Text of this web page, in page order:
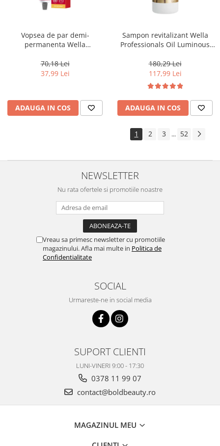
Vopsea de par demi-
permanenta Wella
Cherry 9/16, 60 ml
70,18 Lei
37,99 Lei
ADAUGA IN COS
Sampon revitalizant Wella
Professionals Oil Luminous
180,29 Lei
117,99 Lei
ADAUGA IN COS
1 2 3 ... 52
NEWSLETTER
Nu rata ofertele si promotiile noastre
Vreau sa primesc newsletter cu promotiile
magazinului. Afla mai multe in Politica de
Confidentialitate
SOCIAL
Urmareste-ne in social media
SUPORT CLIENTI
LUNI-VINERI 9:00 - 17:30
0378 11 99 07
contact@boldbeauty.ro
MAGAZINUL MEU